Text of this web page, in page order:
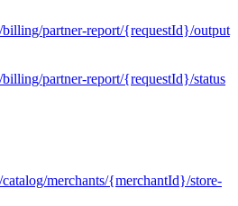
partner-report/{requestId}/output
partner-report/{requestId}/status
merchants/{merchantId}/store-